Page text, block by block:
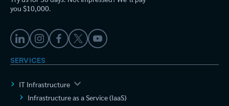
you $10,000.
SERVICES
IT Infrastructure
Infrastructure as a Service (IaaS)